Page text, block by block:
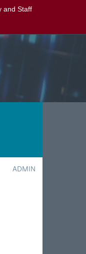
and Staff
ADMIN